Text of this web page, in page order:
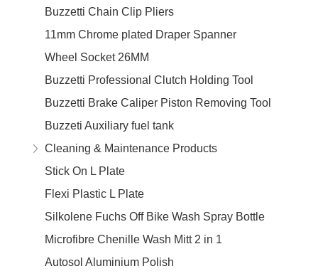
Buzzetti Chain Clip Pliers
11mm Chrome plated Draper Spanner
Wheel Socket 26MM
Buzzetti Professional Clutch Holding Tool
Buzzetti Brake Caliper Piston Removing Tool
Buzzeti Auxiliary fuel tank
Cleaning & Maintenance Products
Stick On L Plate
Flexi Plastic L Plate
Silkolene Fuchs Off Bike Wash Spray Bottle
Microfibre Chenille Wash Mitt 2 in 1
Autosol Aluminium Polish